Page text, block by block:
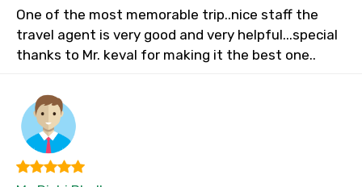
One of the most memorable trip..nice staff the
travel agent is very good and very helpful...special
thanks to Mr. keval for making it the best one..